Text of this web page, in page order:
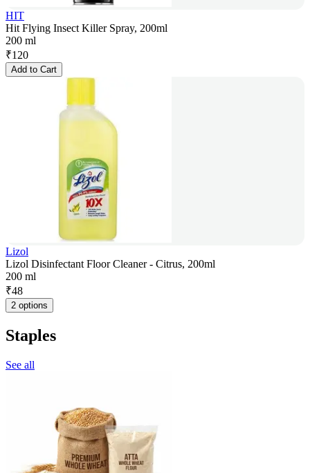
HIT
Hit Flying Insect Killer Spray, 200ml
200 ml
₹120
Add to Cart
Lizol
Lizol Disinfectant Floor Cleaner - Citrus, 200ml
200 ml
₹48
2 options
Staples
See all